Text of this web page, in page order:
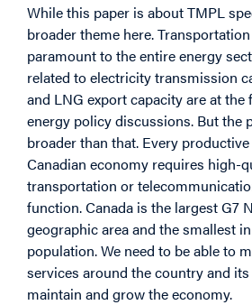
While this paper is about TMPL
broader theme here.
paramount to the entire energy
related to electricity transmission
and LNG export capacity are at the
energy policy discussions. But the
broader than that. Every
Canadian economy requires high-
transportation or
function. Canada is the largest G7
geographic area and the smallest
population. We need to be able to
services around the country and
maintain and grow the economy.